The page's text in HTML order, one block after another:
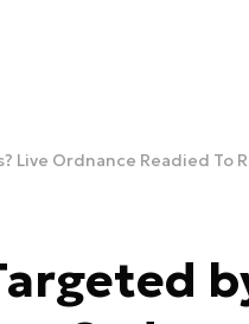
Live Ordnance Readied To